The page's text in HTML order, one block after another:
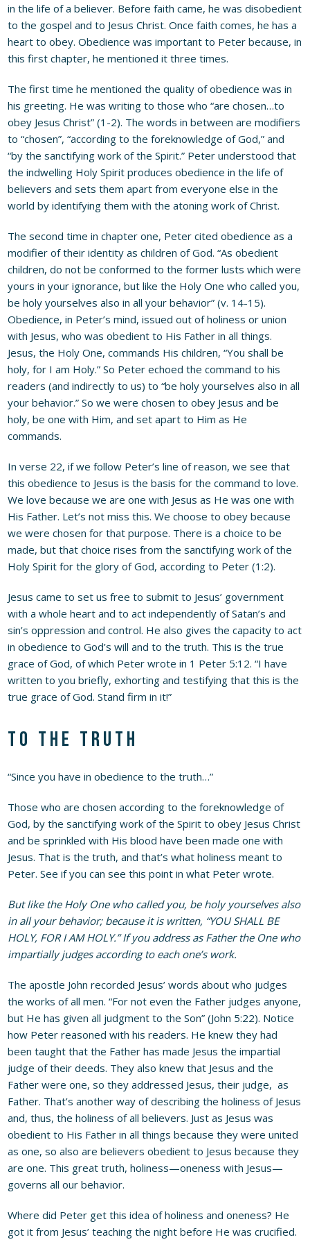
in the life of a believer. Before faith came, he was disobedient
to the gospel and to Jesus Christ. Once faith comes, he has a
heart to obey. Obedience was important to Peter because, in
this first chapter, he mentioned it three times.
The first time he mentioned the quality of obedience was in
his greeting. He was writing to those who “are chosen…to
obey Jesus Christ” (1-2). The words in between are modifiers
to “chosen”, “according to the foreknowledge of God,” and
“by the sanctifying work of the Spirit.” Peter understood that
the indwelling Holy Spirit produces obedience in the life of
believers and sets them apart from everyone else in the
world by identifying them with the atoning work of Christ.
The second time in chapter one, Peter cited obedience as a
modifier of their identity as children of God. “As obedient
children, do not be conformed to the former lusts which were
yours in your ignorance, but like the Holy One who called you,
be holy yourselves also in all your behavior” (v. 14-15).
Obedience, in Peter’s mind, issued out of holiness or union
with Jesus, who was obedient to His Father in all things.
Jesus, the Holy One, commands His children, “You shall be
holy, for I am Holy.” So Peter echoed the command to his
readers (and indirectly to us) to “be holy yourselves also in all
your behavior.” So we were chosen to obey Jesus and be
holy, be one with Him, and set apart to Him as He
commands.
In verse 22, if we follow Peter’s line of reason, we see that
this obedience to Jesus is the basis for the command to love.
We love because we are one with Jesus as He was one with
His Father. Let’s not miss this. We choose to obey because
we were chosen for that purpose. There is a choice to be
made, but that choice rises from the sanctifying work of the
Holy Spirit for the glory of God, according to Peter (1:2).
Jesus came to set us free to submit to Jesus’ government
with a whole heart and to act independently of Satan’s and
sin’s oppression and control. He also gives the capacity to act
in obedience to God’s will and to the truth. This is the true
grace of God, of which Peter wrote in 1 Peter 5:12. “I have
written to you briefly, exhorting and testifying that this is the
true grace of God. Stand firm in it!”
To the truth
“Since you have in obedience to the truth…”
Those who are chosen according to the foreknowledge of
God, by the sanctifying work of the Spirit to obey Jesus Christ
and be sprinkled with His blood have been made one with
Jesus. That is the truth, and that’s what holiness meant to
Peter. See if you can see this point in what Peter wrote.
But like the Holy One who called you, be holy yourselves also
in all your behavior; because it is written, “YOU SHALL BE
HOLY, FOR I AM HOLY.” If you address as Father the One who
impartially judges according to each one’s work.
The apostle John recorded Jesus’ words about who judges
the works of all men. “For not even the Father judges anyone,
but He has given all judgment to the Son” (John 5:22). Notice
how Peter reasoned with his readers. He knew they had
been taught that the Father has made Jesus the impartial
judge of their deeds. They also knew that Jesus and the
Father were one, so they addressed Jesus, their judge, as
Father. That’s another way of describing the holiness of Jesus
and, thus, the holiness of all believers. Just as Jesus was
obedient to His Father in all things because they were united
as one, so also are believers obedient to Jesus because they
are one. This great truth, holiness—oneness with Jesus—
governs all our behavior.
Where did Peter get this idea of holiness and oneness? He
got it from Jesus’ teaching the night before He was crucified.